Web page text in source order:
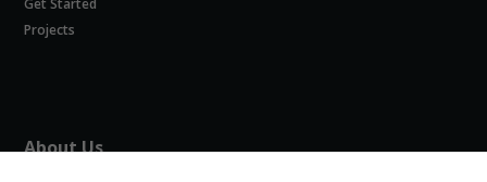
Get Started
Projects
About Us
visit. If you